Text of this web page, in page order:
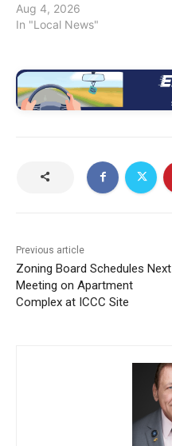
Aug 4, 2026
In "Local News"
Previous article
Zoning Board Schedules Next
Meeting on Apartment
Complex at ICCC Site